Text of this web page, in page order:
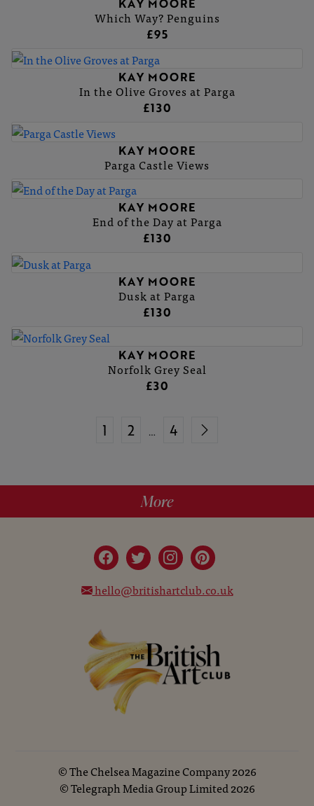
KAY MOORE
Which Way? Penguins
£95
KAY MOORE
In the Olive Groves at Parga
£130
KAY MOORE
Parga Castle Views
KAY MOORE
End of the Day at Parga
£130
KAY MOORE
Dusk at Parga
£130
KAY MOORE
Norfolk Grey Seal
£30
1 2 … 4
More
hello@britishartclub.co.uk
©The Chelsea Magazine Company2026
©Telegraph Media Group Limited2026